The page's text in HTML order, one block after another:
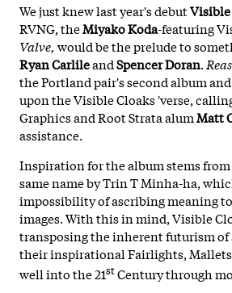
We just knew last year's debutVisible
RVNG, theMiyako Koda-featuring
Valve, would be the prelude to
Ryan CarlileandSpencer Doran.
the Portland pair's second album
upon the Visible Cloaks 'verse,
Graphics and Root Strata alumMatt
assistance.
Inspiration for the album stems from
same name by Trin T Minha-ha,
impossibility of ascribing meaning
images. With this in mind, Visible
transposing the inherent futurism of
their inspirational Fairlights, Mallets
well into the 21stCentury through